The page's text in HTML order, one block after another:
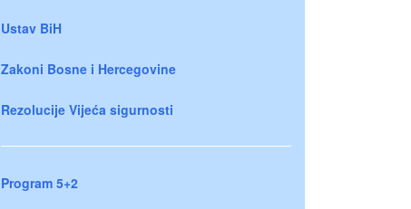
Ustav BiH
Zakoni Bosne i Hercegovine
Rezolucije Vijeća sigurnosti
Program 5+2